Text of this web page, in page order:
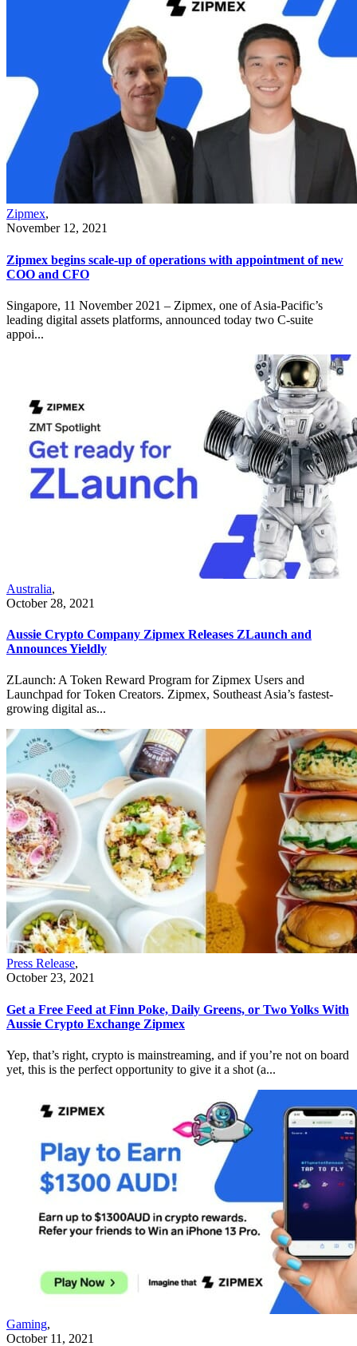
Zipmex,
November 12, 2021
Zipmex begins scale-up of operations with appointment of new
COO and CFO
Singapore, 11 November 2021 – Zipmex, one of Asia-Pacific’s
leading digital assets platforms, announced today two C-suite
appoi...
Australia,
October 28, 2021
Aussie Crypto Company Zipmex Releases ZLaunch and
Announces Yieldly
ZLaunch: A Token Reward Program for Zipmex Users and
Launchpad for Token Creators. Zipmex, Southeast Asia’s fastest-
growing digital as...
Press Release,
October 23, 2021
Get a Free Feed at Finn Poke, Daily Greens, or Two Yolks With
Aussie Crypto Exchange Zipmex
Yep, that’s right, crypto is mainstreaming, and if you’re not on board
yet, this is the perfect opportunity to give it a shot (a...
Gaming,
October 11, 2021